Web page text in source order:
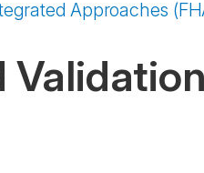
Approaches